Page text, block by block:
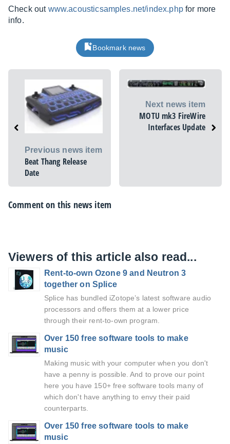
Check out www.acousticsamples.net/index.phpfor more
info.
Bookmark news
Previous news item
Beat Thang Release
Date
Next news item
MOTU mk3 FireWire
Interfaces Update
Comment on this news item
Viewers of this article also read...
Rent-to-own Ozone 9 and Neutron 3
together on Splice
Splice has bundled iZotope’s latest software audio
processors and offers them at a lower price
through their rent-to-own program.
Over 150 free software tools to make
music
Making music with your computer when you don't
have a penny is possible. And to prove our point
here you have 150+ free software tools many of
which don't have anything to envy their paid
counterparts.
Over 150 free software tools to make
music